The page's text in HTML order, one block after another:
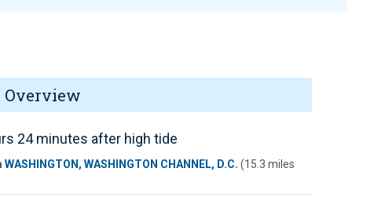
Overview
24 minutes after high tide
WASHINGTON, WASHINGTON CHANNEL, D.C. (15.3 miles